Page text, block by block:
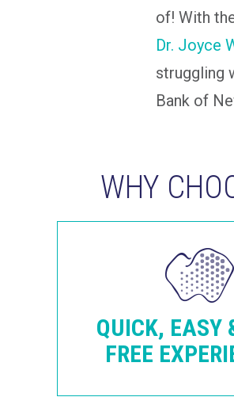
of! With
Dr. Joyce
struggling
Bank of
WHY
QUICK, EASY
FREE